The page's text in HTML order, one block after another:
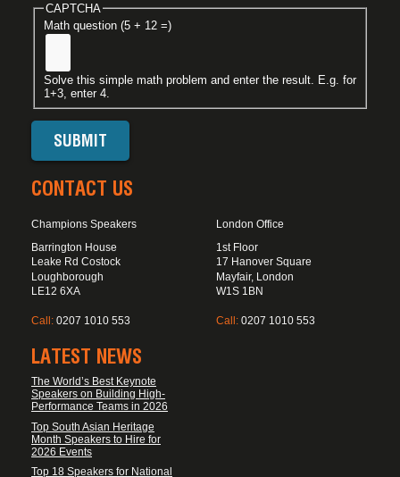
CAPTCHA
Math question (5 + 12 =)
Solve this simple math problem and enter the result. E.g. for
1+3, enter 4.
CONTACT US
Champions Speakers
Barrington House
Leake Rd Costock
Loughborough
LE12 6XA
Call: 0207 1010 553
London Office
1st Floor
17 Hanover Square
Mayfair, London
W1S 1BN
Call: 0207 1010 553
LATEST NEWS
The World’s Best Keynote
Speakers on Building High-
Performance Teams in 2026
Top South Asian Heritage
Month Speakers to Hire for
2026 Events
Top 18 Speakers for National